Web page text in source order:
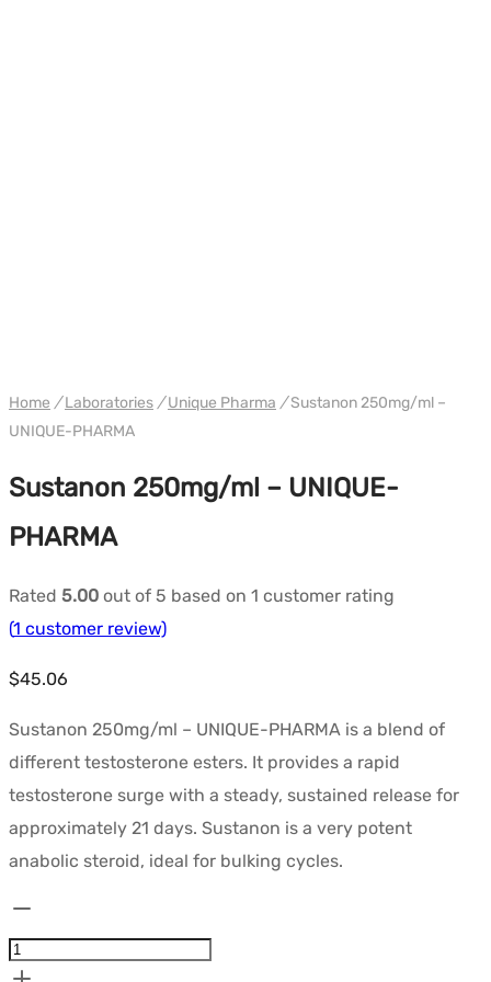
Home / Laboratories / Unique Pharma /Sustanon 250mg/ml –
UNIQUE-PHARMA
Sustanon 250mg/ml – UNIQUE-
PHARMA
Rated 5.00 out of 5 based on 1 customer rating
(1 customer review)
$45.06
Sustanon 250mg/ml – UNIQUE-PHARMA is a blend of
different testosterone esters. It provides a rapid
testosterone surge with a steady, sustained release for
approximately 21 days. Sustanon is a very potent
anabolic steroid, ideal for bulking cycles.
250mg/ml